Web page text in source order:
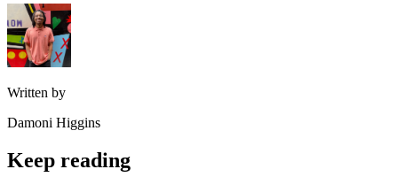
Written by
Damoni Higgins
Keep reading